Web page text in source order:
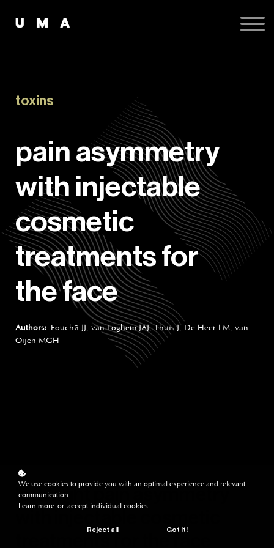
toxins
pain asymmetry
with injectable
cosmetic
treatments for
the face
Authors: Fouché JJ, van Loghem JAJ, Thuis J, De Heer LM, van
Oijen MGH
left/right pain asymmetry
We use cookies to provide you with an optimal experience and relevant
communication.
Learn more or accept individual cookies .
Reject all Got it!